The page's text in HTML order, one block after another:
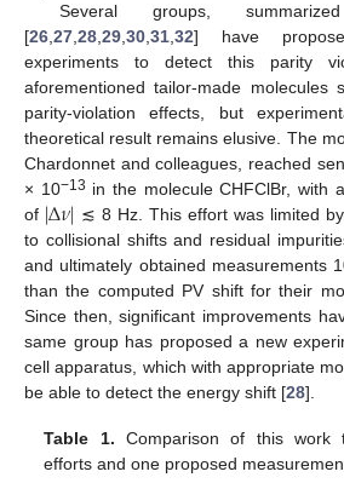
Several groups,
[26 27 28 29 30 31 32] have
experiments to detect this parity
aforementioned tailor-made molecules
parity-violation effects, but
theoretical result remains elusive. The
Chardonnet and colleagues, reached
× 10−13 in the molecule CHFClBr, with
of |Δ𝜈| ≲ 8 Hz. This effort was limited
to collisional shifts and residual
and ultimately obtained measurements
than the computed PV shift for their
Since then, significant improvements
same group has proposed a new
cell apparatus, which with appropriate
be able to detect the energy shift [28].
Table 1. Comparison of this work
efforts and one proposed